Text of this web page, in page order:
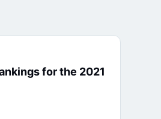
for the 2021